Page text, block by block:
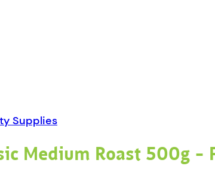
Supplies
Medium Roast 500g –